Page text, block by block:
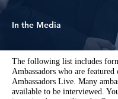
In the Media
The following list includes
Ambassadors who are featured
Ambassadors Live. Many
available to be interviewed.